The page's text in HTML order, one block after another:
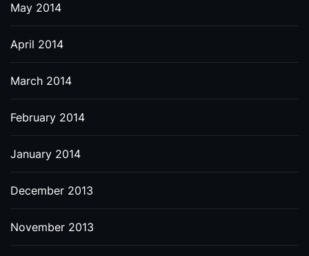
May 2014
April 2014
March 2014
February 2014
January 2014
December 2013
November 2013